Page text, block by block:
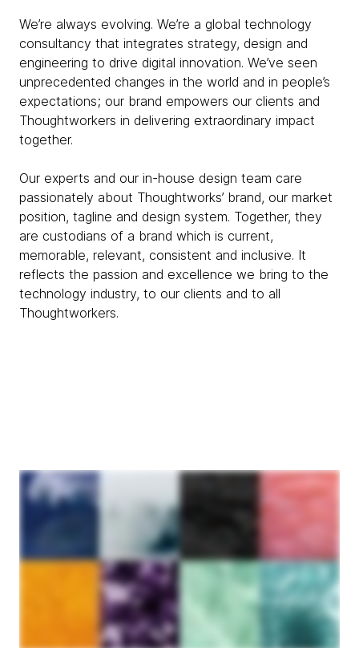
We’re always evolving. We’re a global technology
consultancy that integrates strategy, design and
engineering to drive digital innovation. We’ve seen
unprecedented changes in the world and in people’s
expectations; our brand empowers our clients and
Thoughtworkers in delivering extraordinary impact
together.
Our experts and our in-house design team care
passionately about Thoughtworks’ brand, our market
position, tagline and design system. Together, they
are custodians of a brand which is current,
memorable, relevant, consistent and inclusive. It
reflects the passion and excellence we bring to the
technology industry, to our clients and to all
Thoughtworkers.